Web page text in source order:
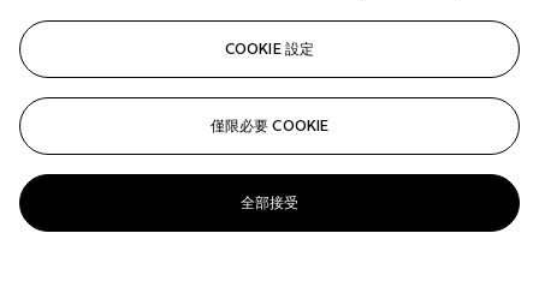
COOKIE 設定
僅限必要 COOKIE
全部接受